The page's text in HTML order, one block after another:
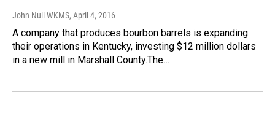
John Null WKMS, April 4, 2016
A company that produces bourbon barrels is expanding
their operations in Kentucky, investing $12 million dollars
in a new mill in Marshall County.The…